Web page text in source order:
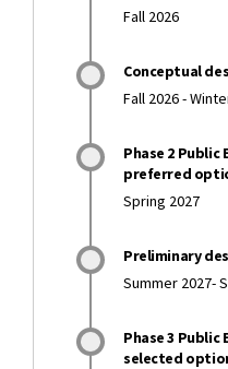
Fall 2026
Conceptual
Fall 2026 -
Phase 2 Public
preferred
Spring 2027
Preliminary
Summer 2027-
Phase 3 Public
selected